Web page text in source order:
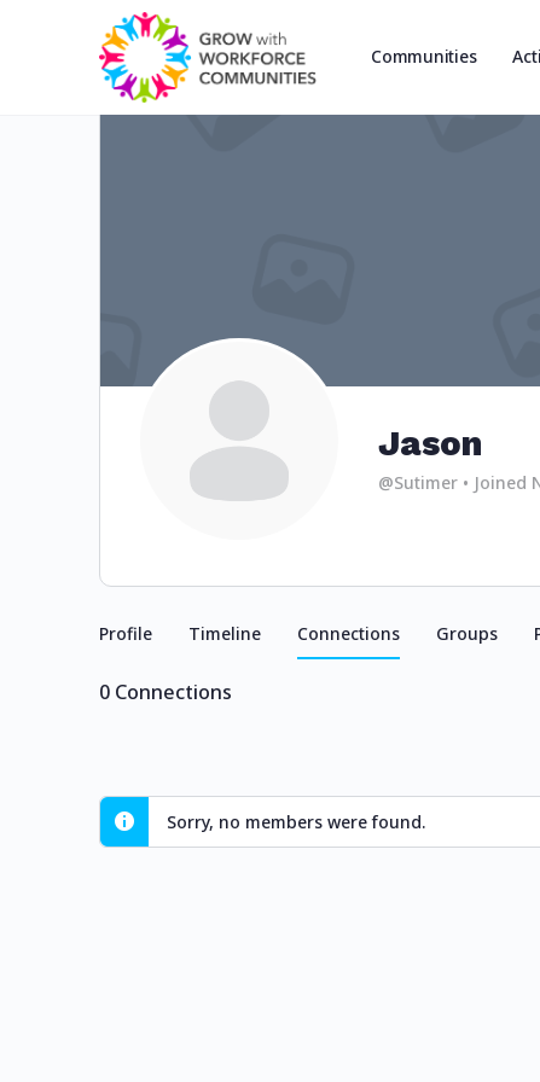
Communities
Jason
@Sutimer • Joined
Profile Timeline Connections Groups
0 Connections
Sorry, no members were found.